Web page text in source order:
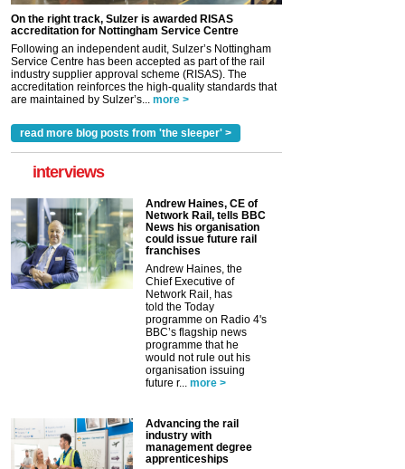
On the right track, Sulzer is awarded RISAS
accreditation for Nottingham Service Centre
Following an independent audit, Sulzer’s Nottingham
Service Centre has been accepted as part of the rail
industry supplier approval scheme (RISAS). The
accreditation reinforces the high-quality standards that
are maintained by Sulzer’s... more >
read more blog posts from 'the sleeper' >
interviews
Andrew Haines, CE of
Network Rail, tells BBC
News his organisation
could issue future rail
franchises
Andrew Haines, the
Chief Executive of
Network Rail, has
told the Today
programme on Radio 4's
BBC’s flagship news
programme that he
would not rule out his
organisation issuing
future r... more >
Advancing the rail
industry with
management degree
apprenticeships